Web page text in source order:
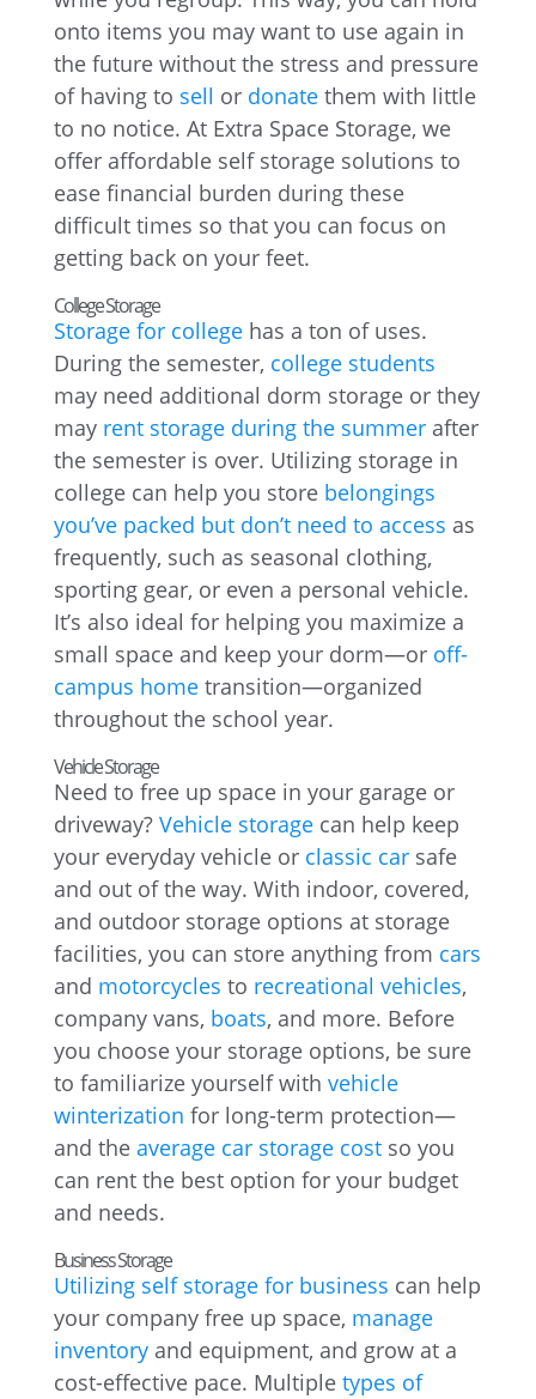
onto items you may want to use again in
the future without the stress and pressure
of having to sell or donatethem with little
to no notice. At Extra Space Storage, we
offer affordable self storage solutions to
ease financial burden during these
difficult times so that you can focus on
getting back on your feet.
College Storage
Storage for collegehas a ton of uses.
During the semester, college students
may need additional dorm storage or they
may rent storage during the summerafter
the semester is over. Utilizing storage in
college can help you store belongings
you’ve packed but don’t need to access as
frequently, such as seasonal clothing,
sporting gear, or even a personal vehicle.
It’s also ideal for helping you maximize a
small space and keep your dorm—or off-
campus hometransition—organized
throughout the school year.
Vehicle Storage
Need to free up space in your garage or
driveway? Vehicle storagecan help keep
your everyday vehicle or classic carsafe
and out of the way. With indoor, covered,
and outdoor storage options at storage
facilities, you can store anything from cars
and motorcycles to recreational vehicles,
company vans, boats, and more. Before
you choose your storage options, be sure
to familiarize yourself with vehicle
winterization for long-term protection—
and the average car storage costso you
can rent the best option for your budget
and needs.
Business Storage
Utilizing self storage for business can help
your company free up space, manage
inventoryand equipment, and grow at a
cost-effective pace. Multiple types of